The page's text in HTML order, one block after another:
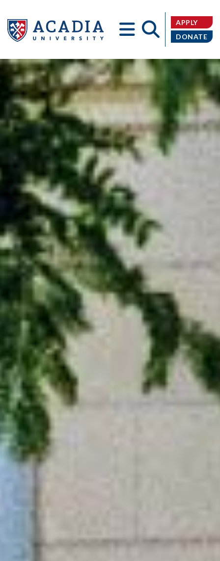
Acadia
APPLY
DONATE